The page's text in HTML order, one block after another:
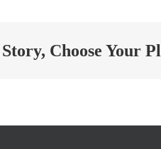
–
Choose Your